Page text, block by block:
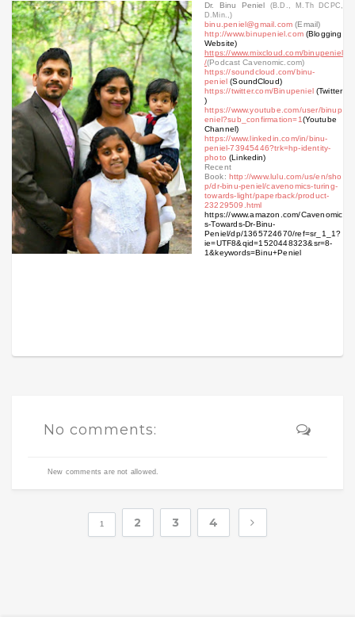
Dr. Binu Peniel(B.D., M.Th DCPC,
D.Min.,)
binu.peniel@gmail.com (Email)
http://www.binupeniel.com(Blogging
Website)
https://www.mixcloud.com/binupeniel
/(Podcast Cavenomic.com)
https://soundcloud.com/binu-
peniel (SoundCloud)
https://twitter.com/Binupeniel (Twitter
)
https://www.youtube.com/user/binup
eniel?sub_confirmation=1(Youtube
Channel)
https://www.linkedin.com/in/binu-
peniel-73945446?trk=hp-identity-
photo (Linkedin)
Recent
Book: http://www.lulu.com/us/en/sho
p/dr-binu-peniel/cavenomics-turing-
towards-light/paperback/product-
23229509.html
https://www.amazon.com/Cavenomic
s-Towards-Dr-Binu-
Peniel/dp/1365724670/ref=sr_1_1?
ie=UTF8&qid=1520448323&sr=8-
1&keywords=Binu+Peniel
No comments:
New comments are not allowed.
1 2 3 4